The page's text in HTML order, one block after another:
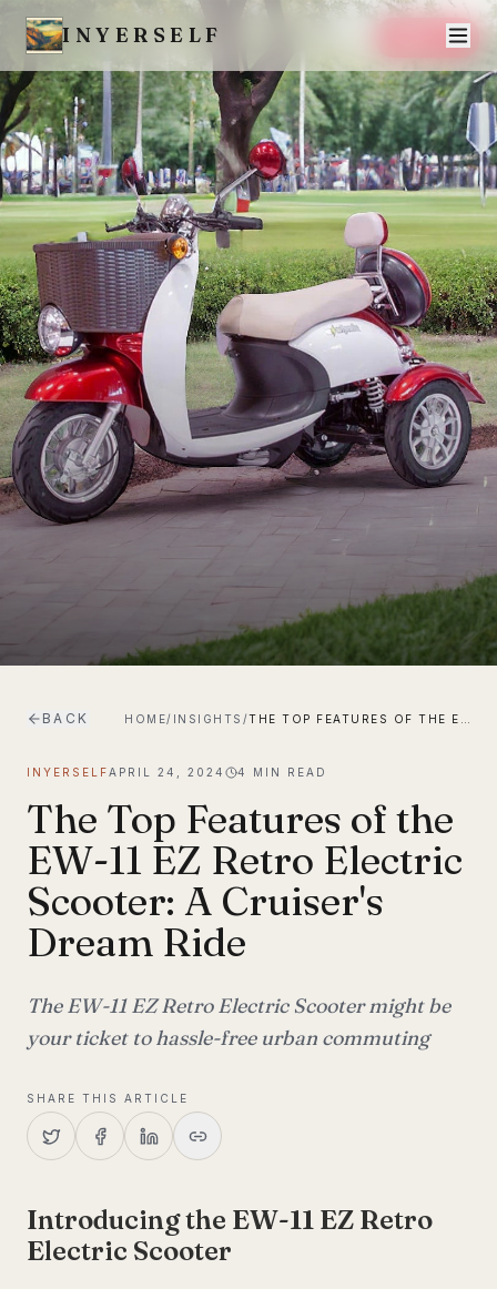
INYERSELF SAVE
BACK HOME/ INSIGHTS /
INYERSELFAPRIL 24, 2024 4 MIN READ
The Top Features of the
EW-11 EZ Retro Electric
Scooter: A Cruiser's
Dream Ride
The EW-11 EZ Retro Electric Scooter might be
your ticket to hassle-free urban commuting
SHARE THIS ARTICLE
Introducing the EW-11 EZ Retro
Electric Scooter